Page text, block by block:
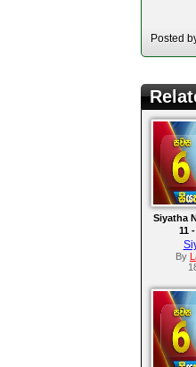
Posted
Siyatha
11
By